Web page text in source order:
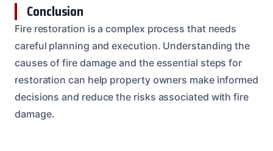
Conclusion
Fire restoration is a complex process that needs
careful planning and execution. Understanding the
causes of fire damage and the essential steps for
restoration can help property owners make informed
decisions and reduce the risks associated with fire
damage.